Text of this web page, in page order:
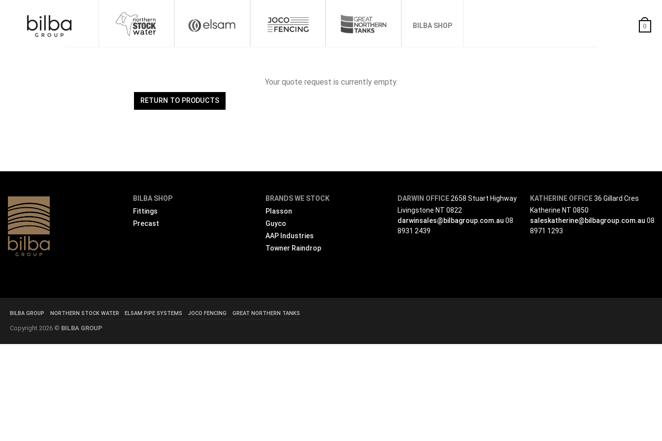
content
BILBA SHOP 0
Your quote request is currently empty.
RETURN TO PRODUCTS
BILBA SHOP
Fittings
Precast
BRANDS WE STOCK
Plasson
Guyco
AAP Industries
Towner Raindrop
DARWIN OFFICE 2658 Stuart Highway
Livingstone NT 0822
darwinsales@bilbagroup.com.au 08
8931 2439
KATHERINE OFFICE36 Gillard Cres
Katherine NT 0850
saleskatherine@bilbagroup.com.au 08
8971 1293
BILBA GROUP NORTHERN STOCK WATER ELSAM PIPE SYSTEMS JOCO FENCING GREAT NORTHERN TANKS
Copyright 2026 © BILBA GROUP